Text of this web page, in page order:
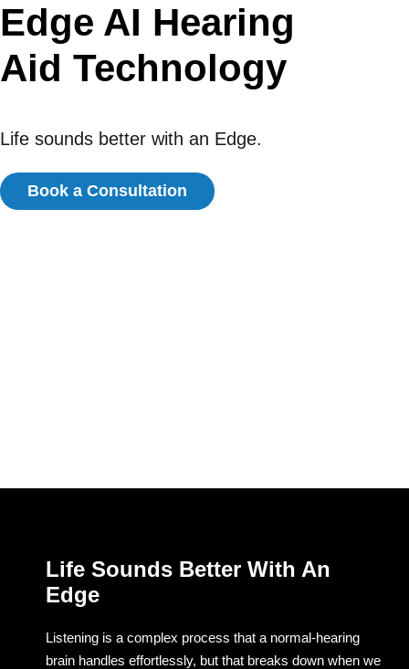
Edge AI Hearing
Aid Technology
Life sounds better with an Edge.
Book a Consultation
Life Sounds Better With An
Edge
Listening is a complex process that a normal-hearing
brain handles effortlessly, but that breaks down when we